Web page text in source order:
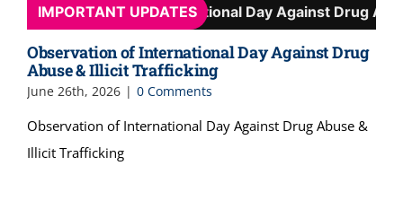
IMPORTANT UPDATES
Observation of International Day Against Drug
Observation of International Day Against Drug
Abuse & Illicit Trafficking
June 26th, 2026 | 0 Comments
Observation of International Day Against Drug Abuse &
Illicit Trafficking